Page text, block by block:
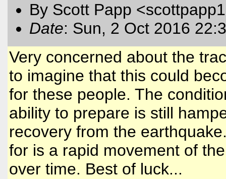
By Scott Papp
Date: Sun, 2 Oct 2016
Very concerned about the
to imagine that this could
for these people. The
ability to prepare is still
recovery from the
for is a rapid movement of
over time. Best of luck...